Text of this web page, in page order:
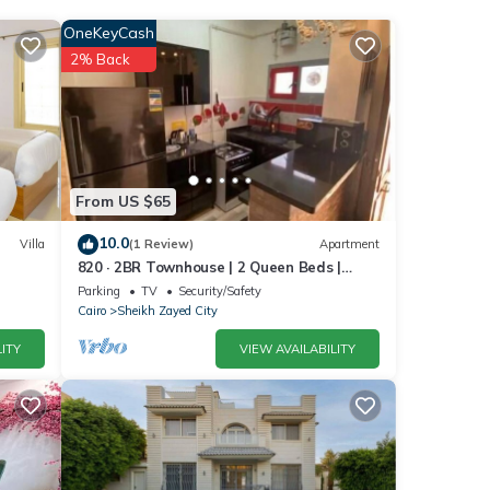
.
Villa
From US $65
OneKeyCash
2% Back
10.0(1 Review) Apartment
820 · 2BR Townhouse | 2 Queen Beds |
Backyard
Parking TV
Security/Safety
Cairo
Sheikh Zayed City
VIEW AVAILABILITY